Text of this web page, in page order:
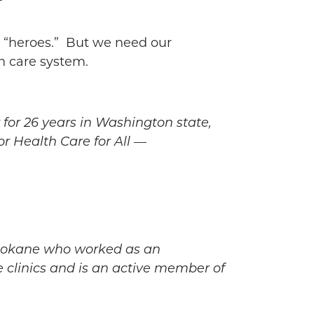
But we need our
care system.
26 years in Washington state,
Health Care for All —
who worked as an
and is an active member of